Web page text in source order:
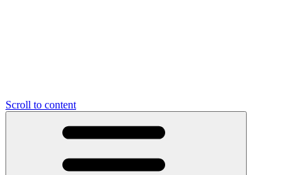
Scroll to content